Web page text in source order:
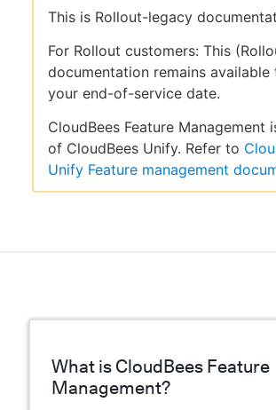
This is Rollout-legacy
For Rollout customers: This
documentation remains available
your end-of-service date.
CloudBees Feature Management
of CloudBees Unify. Refer to
Unify Feature management
What is CloudBees Feature
Management?